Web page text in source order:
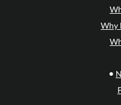
Why
•